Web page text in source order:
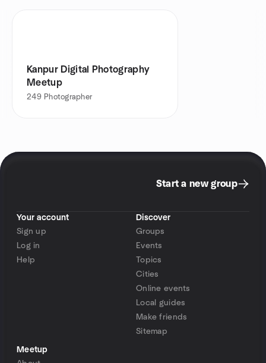
Kanpur Digital Photography
Meetup
249 Photographer
Start a new group
Your account
Sign up
Log in
Help
Discover
Groups
Events
Topics
Cities
Online events
Local guides
Make friends
Sitemap
Meetup